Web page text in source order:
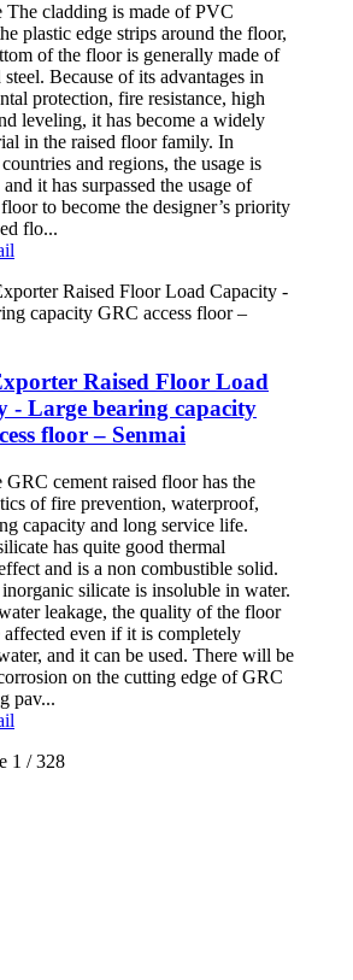
The cladding is made of PVC
plastic edge strips around the floor,
of the floor is generally made of
Because of its advantages in
protection, fire resistance, high
leveling, it has become a widely
in the raised floor family. In
and regions, the usage is
it has surpassed the usage of
to become the designer’s priority
flo...
Raised Floor Load
- Large bearing capacity
floor – Senmai
GRC cement raised floor has the
of fire prevention, waterproof,
capacity and long service life.
has quite good thermal
and is a non combustible solid.
silicate is insoluble in water.
leakage, the quality of the floor
even if it is completely
and it can be used. There will be
on the cutting edge of GRC
pav...
1 / 328